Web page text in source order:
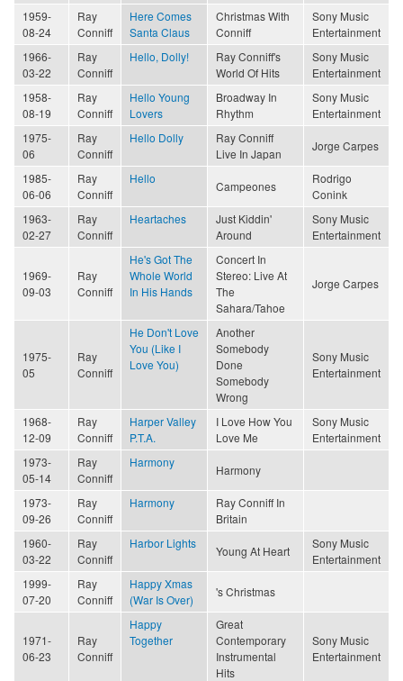
1959-
08-24
Ray
Conniff
Here Comes
Santa Claus
Christmas With
Conniff
Sony Music
Entertainment
1966-
03-22
Ray
Conniff
Hello, Dolly!
Ray Conniff's
World Of Hits
Sony Music
Entertainment
1958-
08-19
Ray
Conniff
Hello Young
Lovers
Broadway In
Rhythm
Sony Music
Entertainment
1975-
06
Ray
Conniff
Hello Dolly
Ray Conniff
Live In Japan
Jorge Carpes
1985-
06-06
Ray
Conniff
Hello
Campeones
Rodrigo
Conink
1963-
02-27
Ray
Conniff
Heartaches
Just Kiddin'
Around
Sony Music
Entertainment
1969-
09-03
Ray
Conniff
He's Got The
Whole World
In His Hands
Concert In
Stereo: Live At
The
Sahara/Tahoe
Jorge Carpes
1975-
05
Ray
Conniff
He Don't Love
You (Like I
Love You)
Another
Somebody
Done
Somebody
Wrong
Sony Music
Entertainment
1968-
12-09
Ray
Conniff
Harper Valley
P.T.A.
I Love How You
Love Me
Sony Music
Entertainment
1973-
05-14
Ray
Conniff
Harmony
Harmony
1973-
09-26
Ray
Conniff
Harmony
Ray Conniff In
Britain
1960-
03-22
Ray
Conniff
Harbor Lights
Young At Heart
Sony Music
Entertainment
1999-
07-20
Ray
Conniff
Happy Xmas
(War Is Over)
's Christmas
1971-
06-23
Ray
Conniff
Happy
Together
Great
Contemporary
Instrumental
Hits
Sony Music
Entertainment